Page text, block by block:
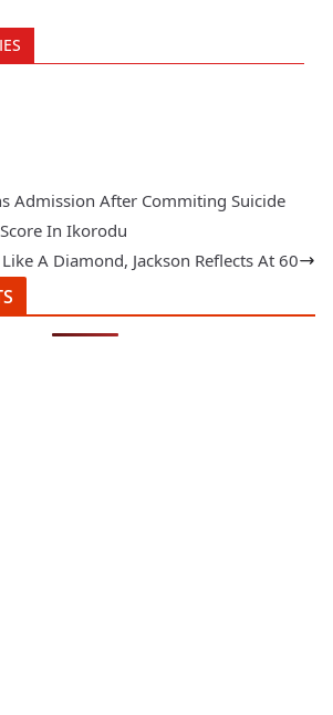
Admission After Commiting Suicide
In Ikorodu
Like A Diamond, Jackson Reflects At 60